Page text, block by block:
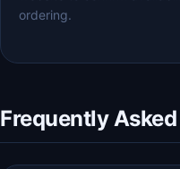
ordering.
Frequently